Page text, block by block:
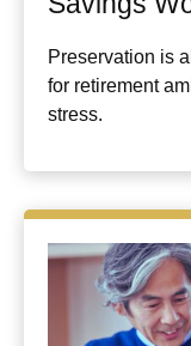
Preservation is
for retirement
stress.